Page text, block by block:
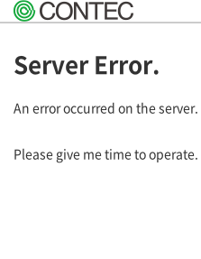
Server Error.
An error occurred on the server.
Please give me time to operate.